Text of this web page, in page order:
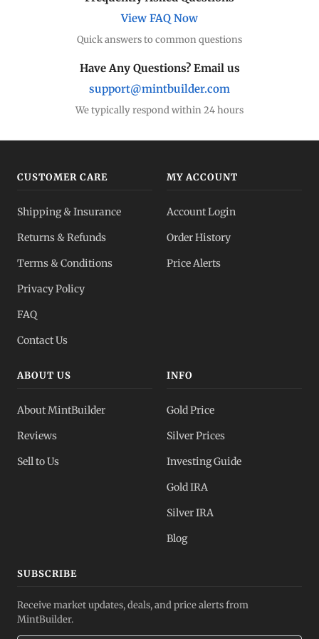
View FAQ Now
Quick answers to common questions
Have Any Questions? Email us
support@mintbuilder.com
We typically respond within 24 hours
CUSTOMER CARE
Shipping & Insurance
Returns & Refunds
Terms & Conditions
Privacy Policy
FAQ
Contact Us
MY ACCOUNT
Account Login
Order History
Price Alerts
ABOUT US
About MintBuilder
Reviews
Sell to Us
INFO
Gold Price
Silver Prices
Investing Guide
Gold IRA
Silver IRA
Blog
SUBSCRIBE
Receive market updates, deals, and price alerts from
MintBuilder.